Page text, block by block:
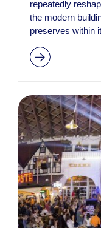
repeatedly
the modern
preserves within